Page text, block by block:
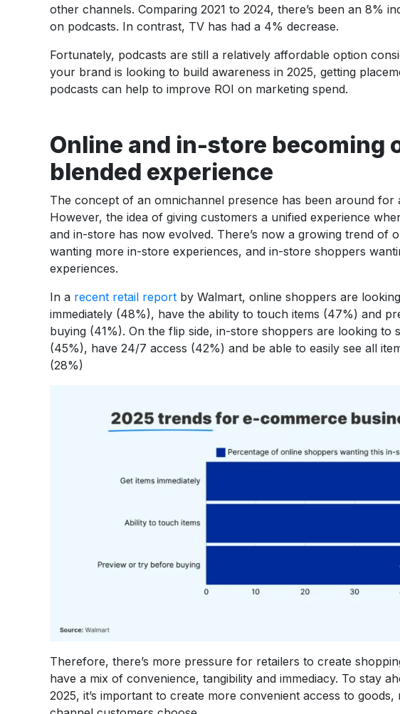
other channels. Comparing 2021 to 2024, there’s been an 8%
on podcasts. In contrast, TV has had a 4% decrease.
Fortunately, podcasts are still a relatively affordable option
your brand is looking to build awareness in 2025, getting
podcasts can help to improve ROI on marketing spend.
Online and in-store becoming
blended experience
The concept of an omnichannel presence has been around for
However, the idea of giving customers a unified experience
and in-store has now evolved. There’s now a growing trend of
wanting more in-store experiences, and in-store shoppers
experiences.
In a recent retail report by Walmart, online shoppers are
immediately (48%), have the ability to touch items (47%) and
buying (41%). On the flip side, in-store shoppers are looking to
(45%), have 24/7 access (42%) and be able to easily see all
(28%)
Therefore, there’s more pressure for retailers to create
have a mix of convenience, tangibility and immediacy. To stay
2025, it’s important to create more convenient access to